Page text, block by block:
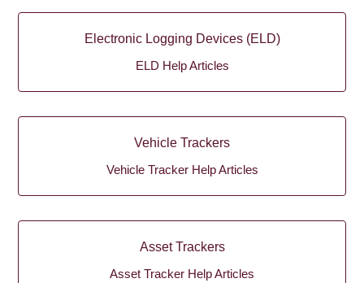
Electronic Logging Devices (ELD)
ELD Help Articles
Vehicle Trackers
Vehicle Tracker Help Articles
Asset Trackers
Asset Tracker Help Articles